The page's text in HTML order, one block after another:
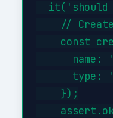
it('should
    // Create
const
name:
type:
    });